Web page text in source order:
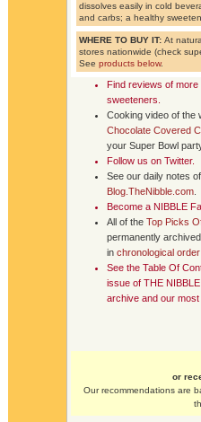
dissolves easily in cold
and carbs; a healthy
WHERE TO BUY IT: At
stores nationwide (check
See products below.
Find reviews of
sweeteners
Cooking video of the
Chocolate Covered
your Super Bowl
Follow us on Twitter.
See our daily notes
Blog.TheNibble.com
Become a NIBBLE
All of the Top Picks
permanently
in chronological order
See the Table Of
issue of THE NIBBLE
archive and our most
or
Our recommendations are